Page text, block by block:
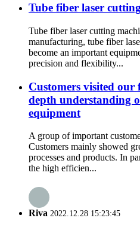
Tube fiber laser
Tube fiber laser cutting
manufacturing, tube fiber
become an important
precision and flexibility...
Customers visited
depth understanding
equipment
A group of important
Customers mainly showed
processes and products. In
the high efficien...
Riva 2022.12.28 15:23:45